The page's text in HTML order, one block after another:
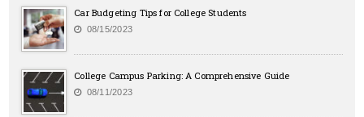
Car Budgeting Tips for College Students
08/15/2023
College Campus Parking: A Comprehensive Guide
08/11/2023